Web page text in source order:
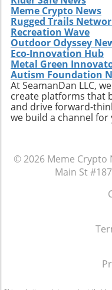
Meme Crypto News
Rugged Trails
Recreation Wave
Outdoor Odyssey
Eco-Innovation Hub
Metal Green
Autism Foundation
At SeamanDan LLC,
create platforms that
and drive forward-
we build a channel for
© 2026 Meme Crypto
Main St